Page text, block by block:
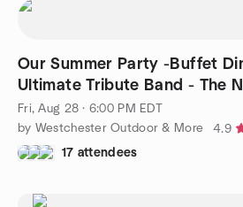
Our Summer Party -Buffet
Ultimate Tribute Band - The
Fri, Aug 28 · 6:00 PM EDT
by Westchester Outdoor & More
4.9
17 attendees